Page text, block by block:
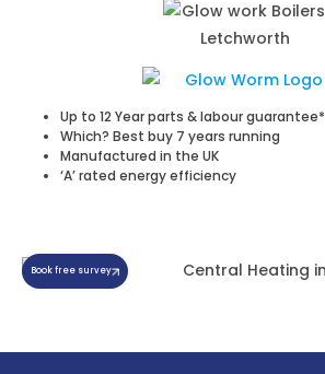
Up to 12 Year parts & labour guarantee*
Which? Best buy 7 years running
Manufactured in the UK
‘A’ rated energy efficiency
Book free survey